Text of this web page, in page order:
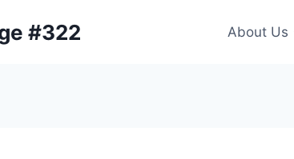
#322 About Us